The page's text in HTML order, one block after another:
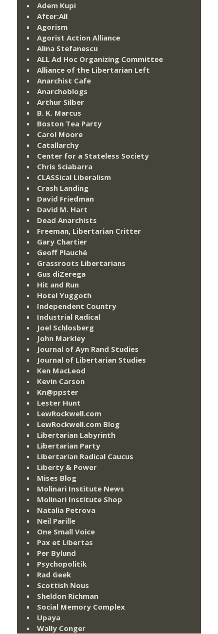
Adem Kupi
After:All
Agorism
Agorist Action Alliance
Alina Stefanescu
ALL Ad Hoc Organizing Committee
Alliance of the Libertarian Left
Anarchist Cafe
Anarchoblogs
Arthur Silber
B. K. Marcus
Boston Tea Party
Carol Moore
Catallarchy
Center for a Stateless Society
Chris Sciabarra
CLASSical Liberalism
Crash Landing
David Friedman
David M. Hart
Dead Anarchists
Freeman, Libertarian Critter
Gary Chartier
Geoff Plauché
Grassroots Libertarians
Gus diZerega
Hit and Run
Hotel Yuggoth
Independent Country
Industrial Radical
Joel Schlosberg
John Markley
Journal of Ayn Rand Studies
Journal of Libertarian Studies
Ken MacLeod
Kevin Carson
Kn@ppster
Lester Hunt
LewRockwell.com
LewRockwell.com Blog
Libertarian Labyrinth
Libertarian Party
Libertarian Radical Caucus
Liberty & Power
Mises Blog
Molinari Institute News
Molinari Institute Shop
Natalia Petrova
Neil Parille
One Small Voice
Pax et Libertas
Per Bylund
Psychopolitik
Rad Geek
Scottish Nous
Sheldon Richman
Social Memory Complex
Upaya
Wally Conger